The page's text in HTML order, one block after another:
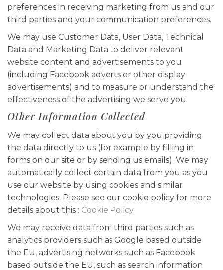
preferences in receiving marketing from us and our
third parties and your communication preferences.
We may use Customer Data, User Data, Technical
Data and Marketing Data to deliver relevant
website content and advertisements to you
(including Facebook adverts or other display
advertisements) and to measure or understand the
effectiveness of the advertising we serve you.
Other Information Collected
We may collect data about you by you providing
the data directly to us (for example by filling in
forms on our site or by sending us emails). We may
automatically collect certain data from you as you
use our website by using cookies and similar
technologies. Please see our cookie policy for more
details about this : Cookie Policy.
We may receive data from third parties such as
analytics providers such as Google based outside
the EU, advertising networks such as Facebook
based outside the EU, such as search information